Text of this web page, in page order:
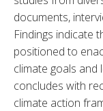
documents,
Findings indicate
positioned to
climate goals and
concludes with
climate action